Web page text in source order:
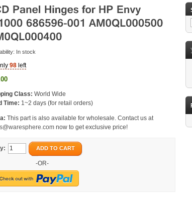
In stock
98 left
Class: World Wide
Time: 1~2 days (for retail orders)
This part is also available for wholesale. Contact us at
now to get exclusive price!
ADD TO CART
-OR-